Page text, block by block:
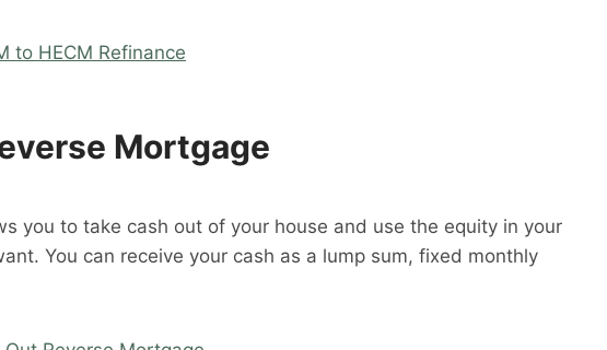
to HECM Refinance
Mortgage
you to take cash out of your house and use the equity in your
You can receive your cash as a lump sum, fixed monthly